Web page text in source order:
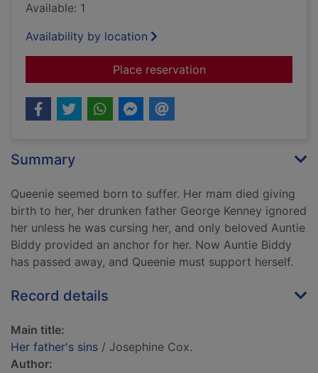
Available: 1
Availability by location
Place reservationfor Her father's sins
Summary
Queenie seemed born to suffer. Her mam died giving
birth to her, her drunken father George Kenney ignored
her unless he was cursing her, and only beloved Auntie
Biddy provided an anchor for her. Now Auntie Biddy
has passed away, and Queenie must support herself.
Record details
Main title:
Her father's sins / Josephine Cox.
Author: